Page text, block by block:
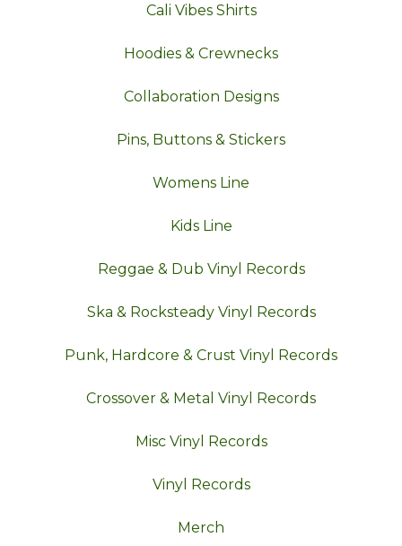
Cali Vibes Shirts
Hoodies & Crewnecks
Collaboration Designs
Pins, Buttons & Stickers
Womens Line
Kids Line
Reggae & Dub Vinyl Records
Ska & Rocksteady Vinyl Records
Punk, Hardcore & Crust Vinyl Records
Crossover & Metal Vinyl Records
Misc Vinyl Records
Vinyl Records
Merch